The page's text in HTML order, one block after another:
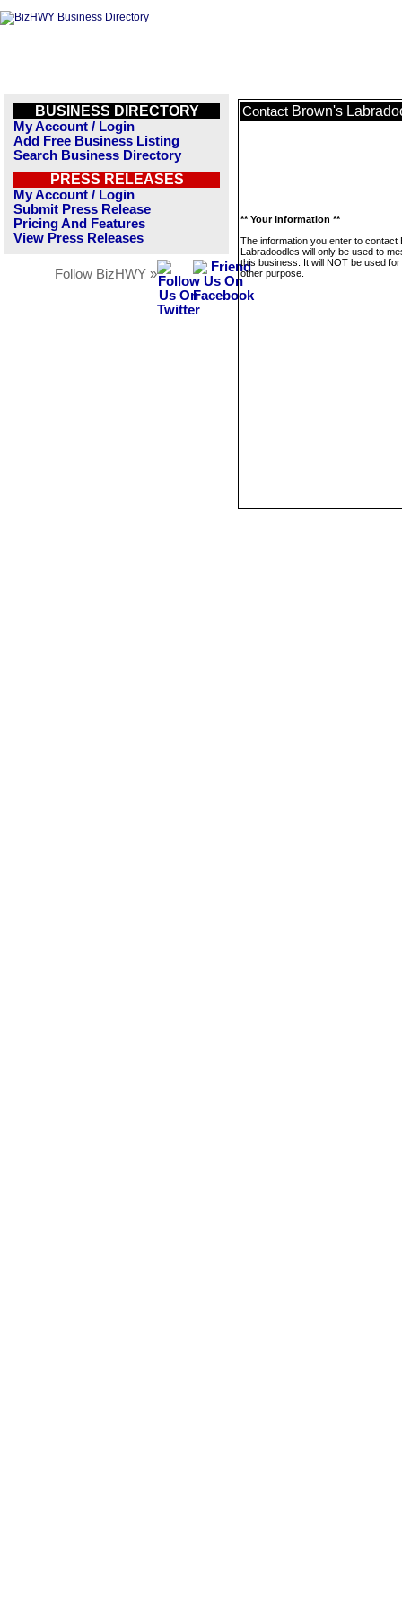
BUSINESS DIRECTORY
My Account / Login
Add Free Business Listing
Search Business Directory
PRESS RELEASES
My Account / Login
Submit Press Release
Pricing And Features
View Press Releases
Follow BizHWY »
Contact Brown's
** Your Information **
The information you enter to contact
Labradoodles will only be used to
this business. It will NOT be used
other purpose.